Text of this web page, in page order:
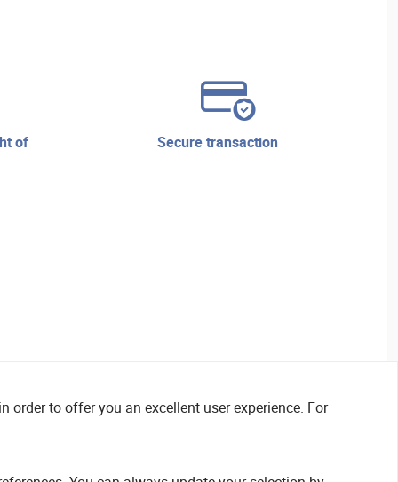
secure transaction
order to offer you an excellent user experience. For